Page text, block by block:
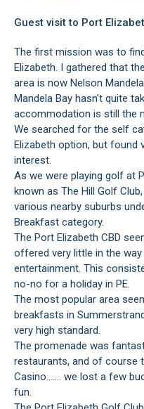
Guest visit to Port
The first mission was to
Elizabeth. I gathered that
area is now Nelson
Mandela Bay hasn't quite
accommodation is still the
We searched for the self
Elizabeth option, but
interest.
As we were playing golf at
known as The Hill Golf
various nearby suburbs
Breakfast category.
The Port Elizabeth CBD
offered very little in the
entertainment. This
no-no for a holiday in PE.
The most popular area
breakfasts in
very high standard.
The promenade was
restaurants, and of course
Casino....... we lost a few
fun.